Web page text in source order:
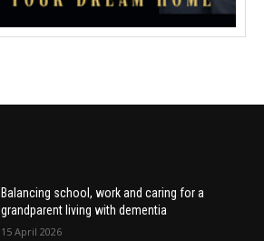
Balancing school, work and caring for a
grandparent living with dementia
15 April 2026